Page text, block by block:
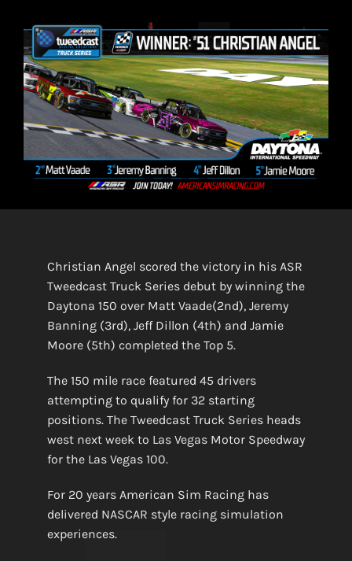
Christian Angel scored the victory in his ASR
Tweedcast Truck Series debut by winning the
Daytona 150 over Matt Vaade(2nd), Jeremy
Banning (3rd), Jeff Dillon (4th) and Jamie
Moore (5th) completed the Top 5.
The 150 mile race featured 45 drivers
attempting to qualify for 32 starting
positions. The Tweedcast Truck Series heads
west next week to Las Vegas Motor Speedway
for the Las Vegas 100.
For 20 years American Sim Racing has
delivered NASCAR style racing simulation
experiences.